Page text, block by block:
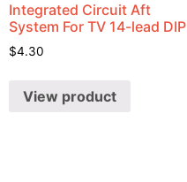
Integrated Circuit Aft
System For TV 14-lead DIP
$4.30
View product